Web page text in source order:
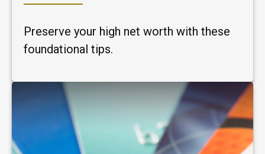
Preserve your high net worth with these
foundational tips.